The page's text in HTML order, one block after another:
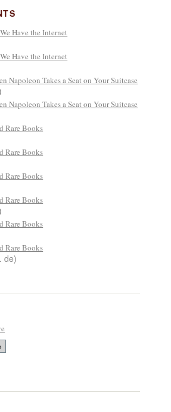
Have the Internet
Have the Internet
Napoleon Takes a Seat on Your Suitcase
Napoleon Takes a Seat on Your Suitcase
Rare Books
Rare Books
Rare Books
Rare Books
Rare Books
Rare Books
de)